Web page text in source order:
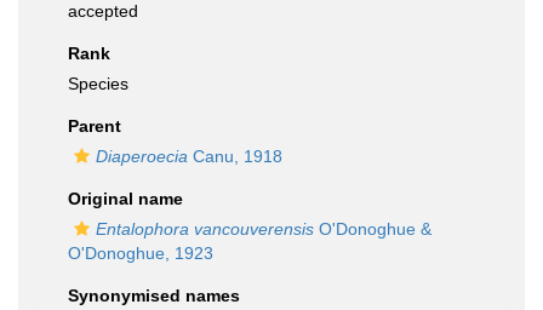
accepted
Rank
Species
Parent
Diaperoecia Canu, 1918
Original name
Entalophora vancouverensis O'Donoghue &
O'Donoghue, 1923
Synonymised names